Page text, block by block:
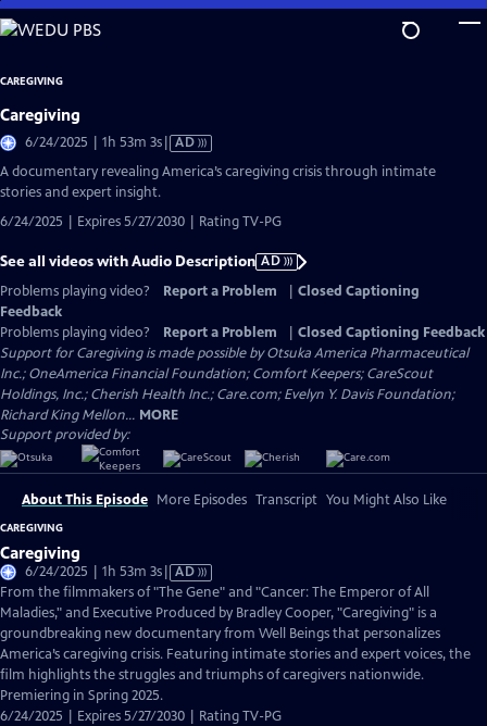
Skip
to
Content
CAREGIVING
Caregiving
6/24/2025 | 1h 53m 3sVideo
AD
A documentary revealing America’s caregiving crisis through intimate
stories and expert insight.
6/24/2025 | Expires 5/27/2030 | Rating TV-PG
See all videos with Audio Description AD
Problems playing video?
Report a Problem
Closed Captioning
Feedback
Problems playing video?
Report a Problem
Closed Captioning Feedback
Support for Caregiving is made possible by Otsuka America Pharmaceutical
Inc.; OneAmerica Financial Foundation; Comfort Keepers; CareScout
Holdings, Inc.; Cherish Health Inc.; Care.com; Evelyn Y. Davis Foundation;
Richard King Mellon... MORE
Support provided by:
About This Episode More Episodes Transcript You Might Also Like
CAREGIVING
Caregiving
6/24/2025 | 1h 53m 3sVideo
has
Audio
Description
AD
From the filmmakers of "The Gene" and "Cancer: The Emperor of All
Maladies," and Executive Produced by Bradley Cooper, "Caregiving" is a
groundbreaking new documentary from Well Beings that personalizes
America’s caregiving crisis. Featuring intimate stories and expert voices, the
film highlights the struggles and triumphs of caregivers nationwide.
Premiering in Spring 2025.
6/24/2025 | Expires 5/27/2030 | Rating TV-PG